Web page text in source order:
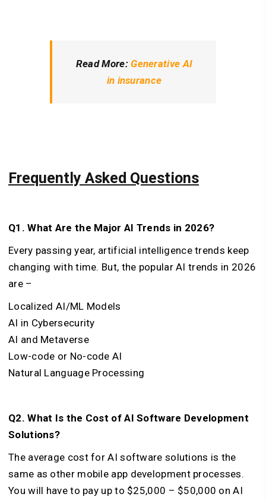
Read More:Generative AI
in insurance
Frequently Asked Questions
Q1. What Are the Major AI Trends in 2026?
Every passing year, artificial intelligence trends keep
changing with time. But, the popular AI trends in 2026
are –
Localized AI/ML Models
AI in Cybersecurity
AI and Metaverse
Low-code or No-code AI
Natural Language Processing
Q2. What Is the Cost of AI Software Development
Solutions?
The average cost for AI software solutions is the
same as other mobile app development processes.
You will have to pay up to $25,000 – $50,000 on AI